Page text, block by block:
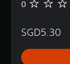
N
a
n
0
SGD5.30